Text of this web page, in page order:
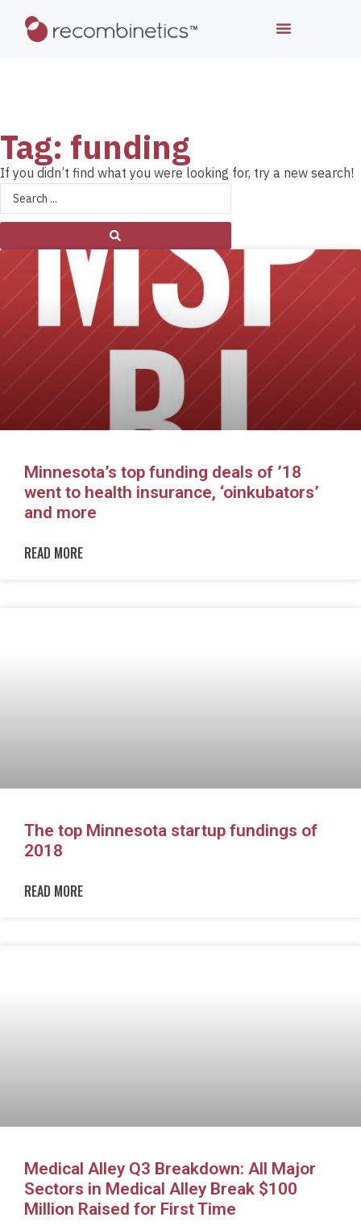
Tag: funding
If you didn’t find what you were looking for, try a new search!
Minnesota’s top funding deals of ’18
went to health insurance, ‘oinkubators’
and more
READ MORE
The top Minnesota startup fundings of
2018
READ MORE
Medical Alley Q3 Breakdown: All Major
Sectors in Medical Alley Break $100
Million Raised for First Time